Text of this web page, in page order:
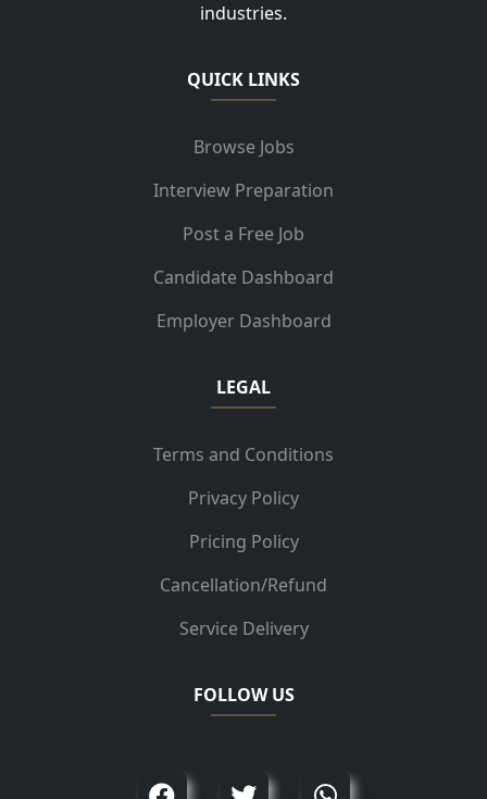
industries.
QUICK LINKS
Browse Jobs
Interview Preparation
Post a Free Job
Candidate Dashboard
Employer Dashboard
LEGAL
Terms and Conditions
Privacy Policy
Pricing Policy
Cancellation/Refund
Service Delivery
FOLLOW US